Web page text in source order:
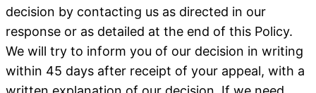
decision by contacting us as directed in our
response or as detailed at the end of this Policy.
We will try to inform you of our decision in writing
within 45 days after receipt of your appeal, with a